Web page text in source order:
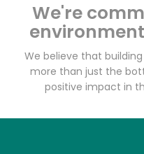
We're
We believe that
more than just the
positive impact in
Zip code
Email address